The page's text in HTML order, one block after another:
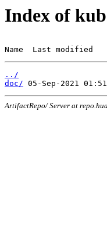
Index of
Name  Last modified
../
doc/
ArtifactRepo/ Server at